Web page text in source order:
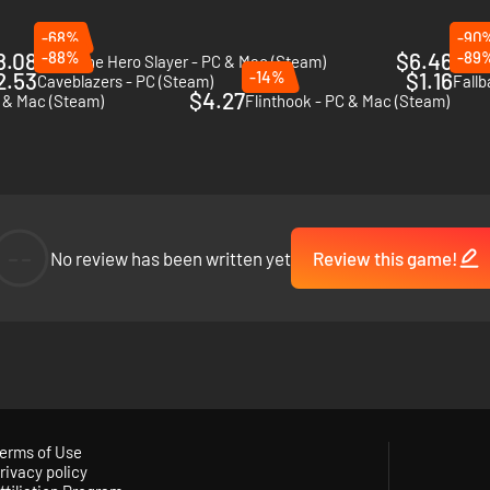
-68%
Skul: The Hero Slayer - PC & Mac (Steam)
$6.46
-
-88%
Caveblazers - PC (Steam)
$1.16
-
Mac (Steam)
$4.27
-14%
Flinthook - PC & Mac (Steam)
No review has been written yet Review this game!
of Use
policy